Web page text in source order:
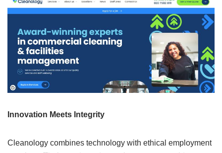
Innovation Meets Integrity
Cleanology combines technology with ethical employment